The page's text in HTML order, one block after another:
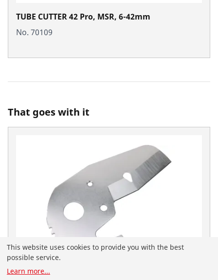
TUBE CUTTER 42 Pro, MSR, 6-42mm
No. 70109
That goes with it
This website uses cookies to provide you with the best
possible service.
Learn more...